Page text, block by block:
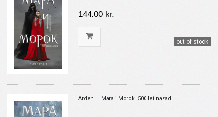
144.00 kr.
out of stock
Arden L. Mara i Morok. 500 let nazad